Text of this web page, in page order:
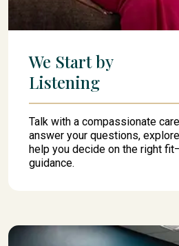
We Start by
Listening
Talk with a compassionate care
answer your questions,
help you decide on the right
guidance.